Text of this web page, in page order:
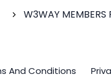
W3WAY MEMBERS
And Conditions